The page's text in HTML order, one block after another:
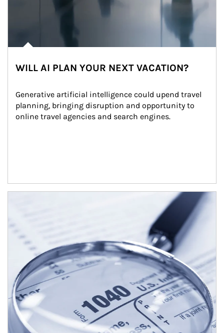
WILL AI PLAN YOUR NEXT VACATION?
Generative artificial intelligence could upend travel
planning, bringing disruption and opportunity to
online travel agencies and search engines.